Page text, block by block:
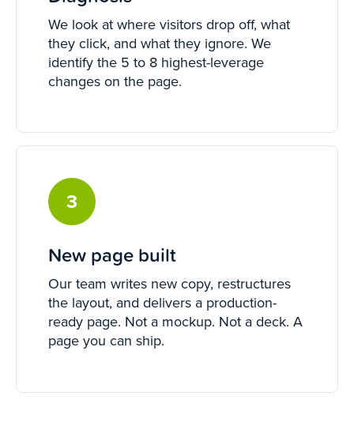
We look at where visitors drop off, what
they click, and what they ignore. We
identify the 5 to 8 highest-leverage
changes on the page.
3
New page built
Our team writes new copy, restructures
the layout, and delivers a production-
ready page. Not a mockup. Not a deck. A
page you can ship.